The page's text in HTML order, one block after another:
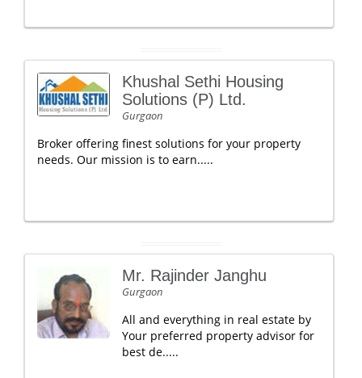
Khushal Sethi Housing
Solutions (P) Ltd.
Gurgaon
Broker offering finest solutions for your property
needs. Our mission is to earn.....
Mr. Rajinder Janghu
Gurgaon
All and everything in real estate by
Your preferred property advisor for
best de.....